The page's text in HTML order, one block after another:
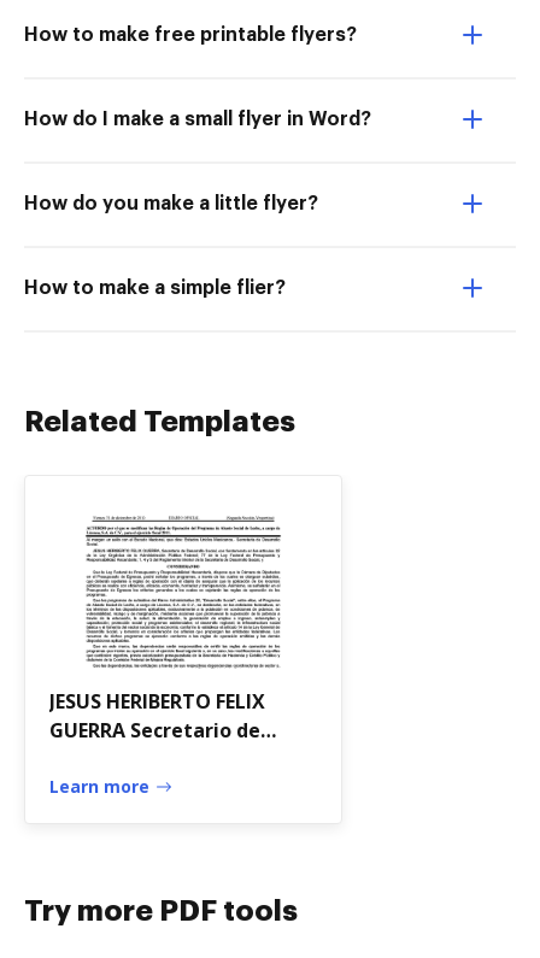
How to make free printable flyers?
How do I make a small flyer in Word?
How do you make a little flyer?
How to make a simple flier?
Related Templates
JESUS HERIBERTO FELIX
GUERRA Secretario de
fundamento en los
Learn more
Try more PDF tools